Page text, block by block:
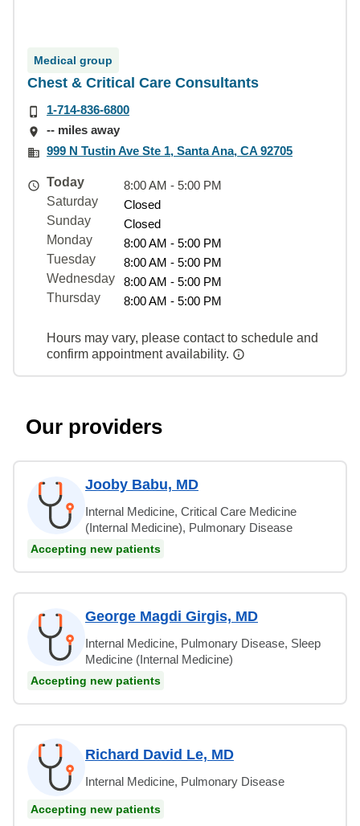
Medical group
Chest & Critical Care Consultants
1-714-836-6800
-- miles away
999 N Tustin Ave Ste 1, Santa Ana, CA 92705
Today
8:00 AM - 5:00 PM
Saturday
Closed
Sunday
Closed
Monday
8:00 AM - 5:00 PM
Tuesday
8:00 AM - 5:00 PM
Wednesday
8:00 AM - 5:00 PM
Thursday
8:00 AM - 5:00 PM
Hours may vary, please contact to schedule and
confirm appointment availability.
Our providers
Jooby Babu, MD
Internal Medicine, Critical Care Medicine
(Internal Medicine), Pulmonary Disease
Accepting new patients
George Magdi Girgis, MD
Internal Medicine, Pulmonary Disease, Sleep
Medicine (Internal Medicine)
Accepting new patients
Richard David Le, MD
Internal Medicine, Pulmonary Disease
Accepting new patients